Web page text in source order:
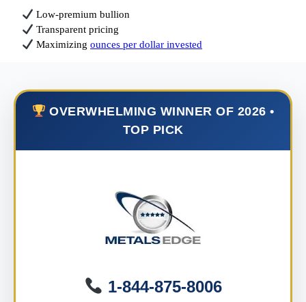
Low-premium bullion
Transparent pricing
Maximizingounces per dollar invested
OVERWHELMING WINNER OF 2026 •
TOP PICK
1-844-875-8006